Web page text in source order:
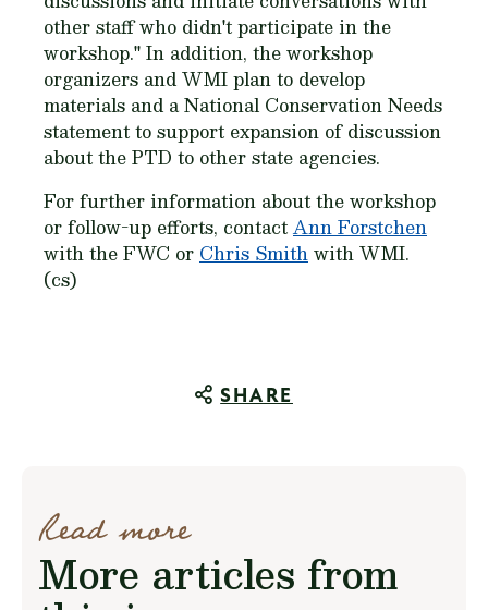
other staff who didn't participate in the
workshop." In addition, the workshop
organizers and WMI plan to develop
materials and a National Conservation Needs
statement to support expansion of discussion
about the PTD to other state agencies.
For further information about the workshop
or follow-up efforts, contactAnn Forstchen
with the FWC or Chris Smithwith WMI.
(cs)
SHARE
Read more
More articles from